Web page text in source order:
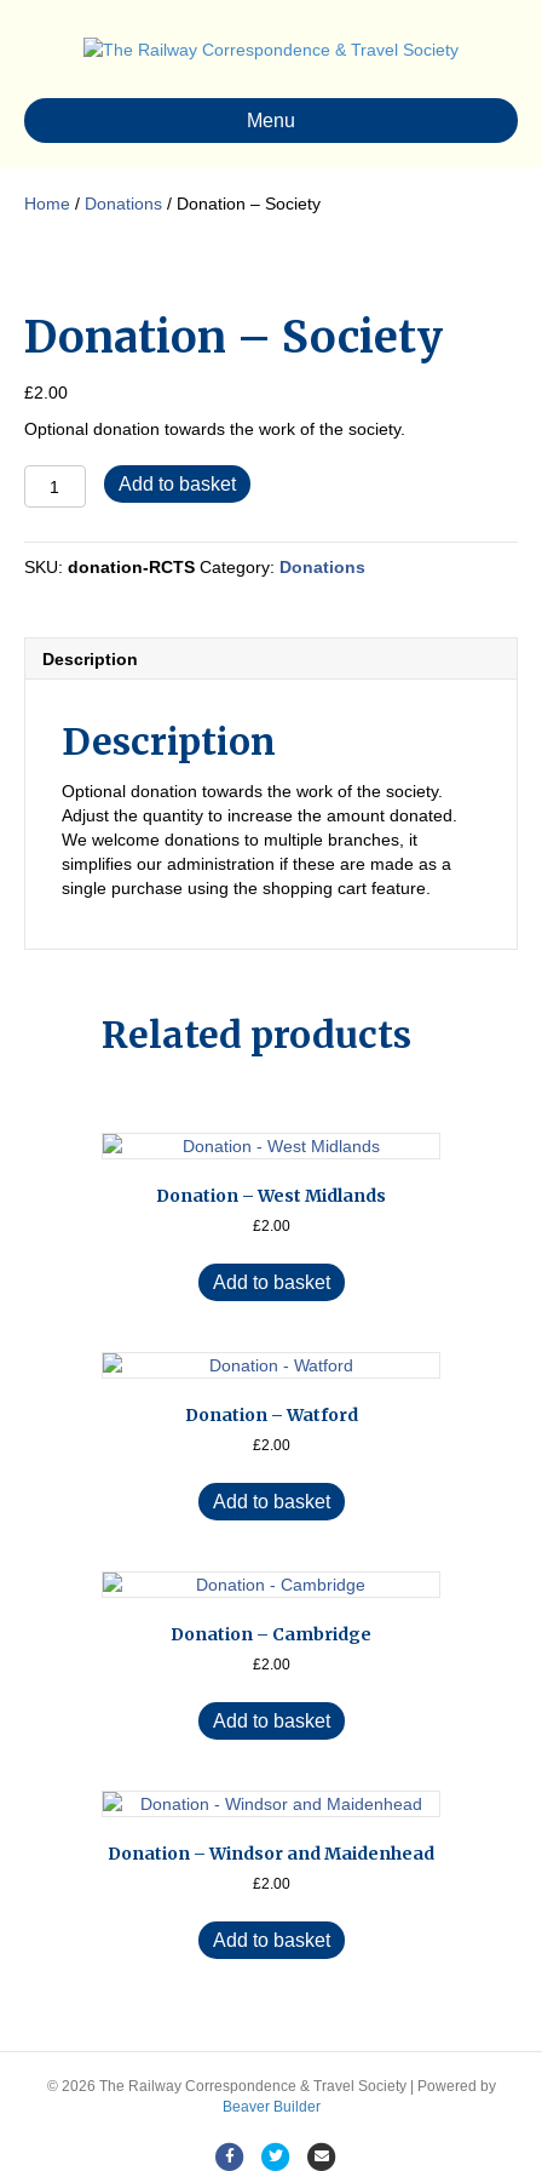
Menu
Home / Donations / Donation – Society
Donation – Society
£2.00
Optional donation towards the work of the society.
Donation
-
quantity
Add to basket
SKU: donation-RCTS Category: Donations
Description
Description
Optional donation towards the work of the society.
Adjust the quantity to increase the amount donated.
We welcome donations to multiple branches, it
simplifies our administration if these are made as a
single purchase using the shopping cart feature.
Related products
Donation – West Midlands
£2.00
Add to basket
Donation – Watford
£2.00
Add to basket
Donation – Cambridge
£2.00
Add to basket
Donation – Windsor and Maidenhead
£2.00
Add to basket
© 2026 The Railway Correspondence & Travel Society | Powered by
Beaver Builder
F T E